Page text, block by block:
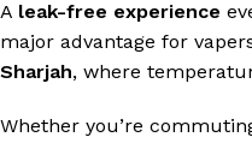
A leak-free experience
major advantage for
Sharjah, where
Whether you’re